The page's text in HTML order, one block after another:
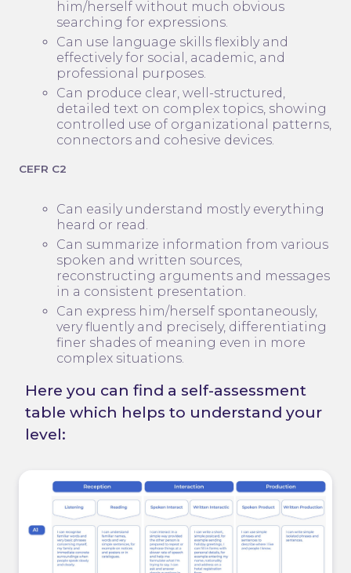
him/herself without much obvious
searching for expressions.
Can use language skills flexibly and
effectively for social, academic, and
professional purposes.
Can produce clear, well-structured,
detailed text on complex topics, showing
controlled use of organizational patterns,
connectors and cohesive devices.
CEFR C2
Can easily understand mostly everything
heard or read.
Can summarize information from various
spoken and written sources,
reconstructing arguments and messages
in a consistent presentation.
Can express him/herself spontaneously,
very fluently and precisely, differentiating
finer shades of meaning even in more
complex situations.
Here you can find a self-assessment
table which helps to understand your
level: